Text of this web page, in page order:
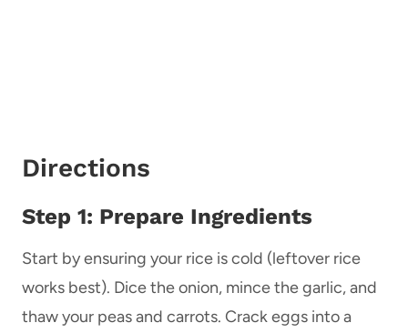
Directions
Step 1: Prepare Ingredients
Start by ensuring your rice is cold (leftover rice
works best). Dice the onion, mince the garlic, and
thaw your peas and carrots. Crack eggs into a